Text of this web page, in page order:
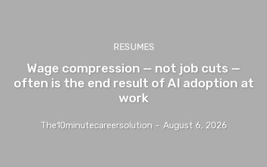
RESUMES
Wage compression — not job cuts —
often is the end result of AI adoption at
work
The10minutecareersolution - August 6, 2026